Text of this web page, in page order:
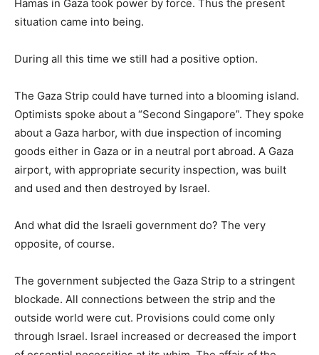
Hamas in Gaza took power by force. Thus the present
situation came into being.
During all this time we still had a positive option.
The Gaza Strip could have turned into a blooming island.
Optimists spoke about a “Second Singapore”. They spoke
about a Gaza harbor, with due inspection of incoming
goods either in Gaza or in a neutral port abroad. A Gaza
airport, with appropriate security inspection, was built
and used and then destroyed by Israel.
And what did the Israeli government do? The very
opposite, of course.
The government subjected the Gaza Strip to a stringent
blockade. All connections between the strip and the
outside world were cut. Provisions could come only
through Israel. Israel increased or decreased the import